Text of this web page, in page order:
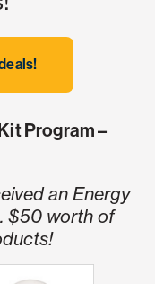
Program –
an Energy
$50 worth of